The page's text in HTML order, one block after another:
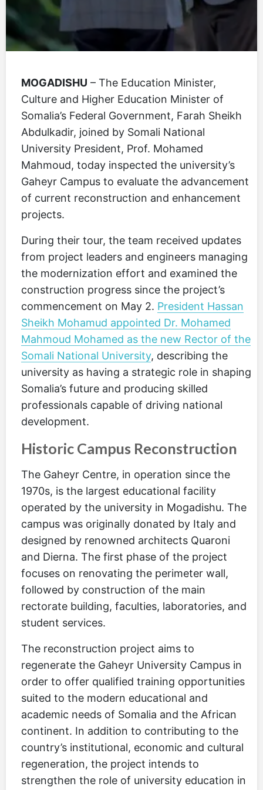
MOGADISHU – The Education Minister,
Culture and Higher Education Minister of
Somalia’s Federal Government, Farah Sheikh
Abdulkadir, joined by Somali National
University President, Prof. Mohamed
Mahmoud, today inspected the university’s
Gaheyr Campus to evaluate the advancement
of current reconstruction and enhancement
projects.
During their tour, the team received updates
from project leaders and engineers managing
the modernization effort and examined the
construction progress since the project’s
commencement on May 2. President Hassan
Sheikh Mohamud appointed Dr. Mohamed
Mahmoud Mohamed as the new Rector of the
Somali National University, describing the
university as having a strategic role in shaping
Somalia’s future and producing skilled
professionals capable of driving national
development.
Historic Campus Reconstruction
The Gaheyr Centre, in operation since the
1970s, is the largest educational facility
operated by the university in Mogadishu. The
campus was originally donated by Italy and
designed by renowned architects Quaroni
and Dierna. The first phase of the project
focuses on renovating the perimeter wall,
followed by construction of the main
rectorate building, faculties, laboratories, and
student services.
The reconstruction project aims to
regenerate the Gaheyr University Campus in
order to offer qualified training opportunities
suited to the modern educational and
academic needs of Somalia and the African
continent. In addition to contributing to the
country’s institutional, economic and cultural
regeneration, the project intends to
strengthen the role of university education in